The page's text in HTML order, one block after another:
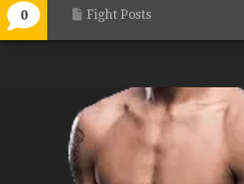
0 Fight Posts